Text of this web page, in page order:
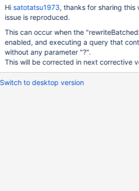
static final String ALTER_TABLE =
PARTITION BY RANGE COLUMNS(
static final String DROP_TABLE = "
Hi satotatsu1973, thanks for sharing this
issue is reproduced.
This can occur when the
enabled, and executing a query that
without any parameter "?".
This will be corrected in next corrective
Switch to desktop version